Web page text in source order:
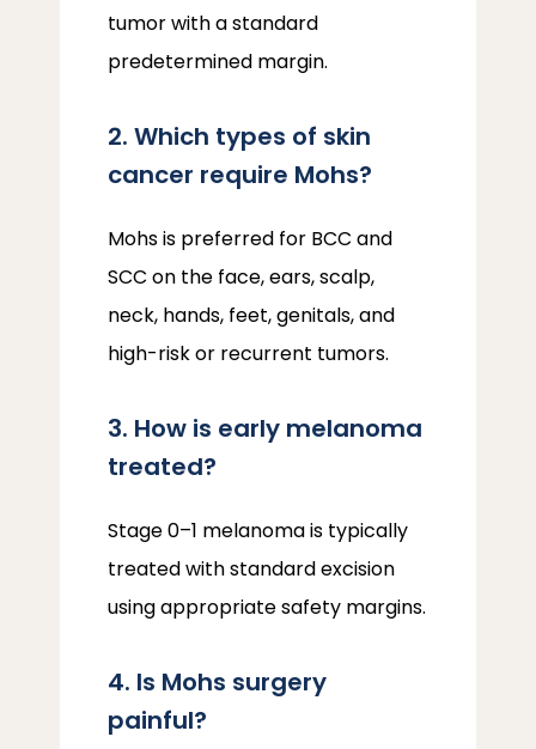
tumor with a standard
predetermined margin.
2. Which types of skin
cancer require Mohs?
Mohs is preferred for BCC and
SCC on the face, ears, scalp,
neck, hands, feet, genitals, and
high-risk or recurrent tumors.
3. How is early melanoma
treated?
Stage 0–1 melanoma is typically
treated with standard excision
using appropriate safety margins.
4. Is Mohs surgery
painful?